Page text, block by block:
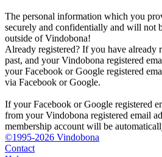
The personal information which you
securely and confidentially and will not
outside of Vindobona!
Already registered? If you have already
past, and your Vindobona registered
your Facebook or Google registered
via Facebook or Google.
If your Facebook or Google registered
from your Vindobona registered email
membership account will be
©1995-2026 Vindobona
Contact